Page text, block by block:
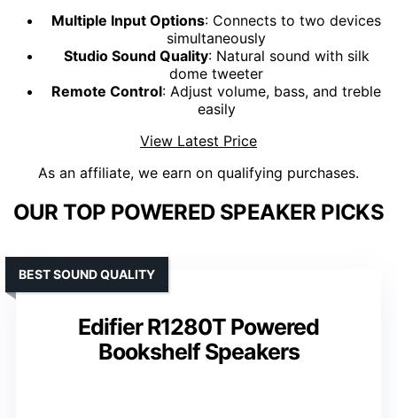
Multiple Input Options: Connects to two devices
simultaneously
Studio Sound Quality: Natural sound with silk
dome tweeter
Remote Control: Adjust volume, bass, and treble
easily
View Latest Price
As an affiliate, we earn on qualifying purchases.
OUR TOP POWERED SPEAKER PICKS
Edifier R1280T Powered
Bookshelf Speakers
BEST SOUND QUALITY